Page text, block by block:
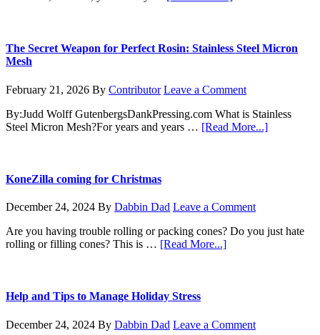
Pro
to
for
Long-
Term
Freshness
The Secret Weapon for Perfect Rosin: Stainless Steel Micron
Mesh
February 21, 2026 By Contributor Leave a Comment
By:Judd Wolff GutenbergsDankPressing.com What is Stainless
Steel Micron Mesh?For years and years … [Read More...]about
Steel
KoneZilla coming for Christmas
December 24, 2024 By Dabbin Dad Leave a Comment
Are you having trouble rolling or packing cones? Do you just hate
rolling or filling cones? This is … [Read More...]about
Help and Tips to Manage Holiday Stress
December 24, 2024 By Dabbin Dad Leave a Comment